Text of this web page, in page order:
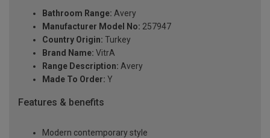
Bathroom Range: Avery
Manufacturer Model No: 257947
Country Origin: Turkey
Brand Name: VitrA
Range Description: Avery
Made To Order: Y
Features & benefits
Modern contemporary style